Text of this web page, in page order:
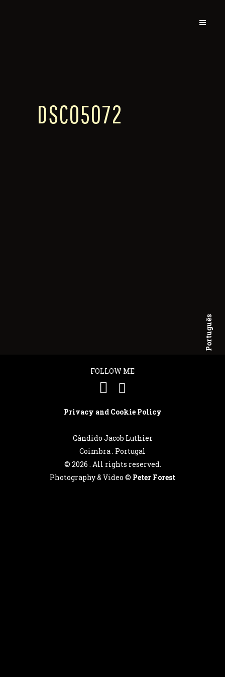
Português
DSC05072
FOLLOW ME
Privacy and Cookie Policy
Cândido Jacob Luthier
Coimbra . Portugal
© 2026 . All rights reserved.
Photography & Video © Peter Forest